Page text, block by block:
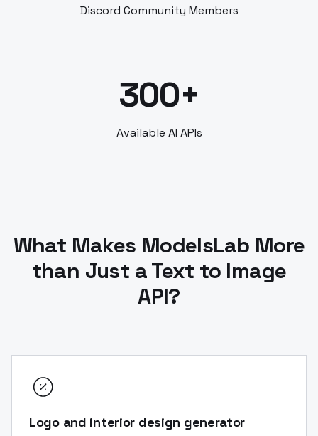
Discord Community Members
300+
Available AI APIs
What Makes ModelsLab More
than Just a Text to Image
API?
Logo and interior design generator